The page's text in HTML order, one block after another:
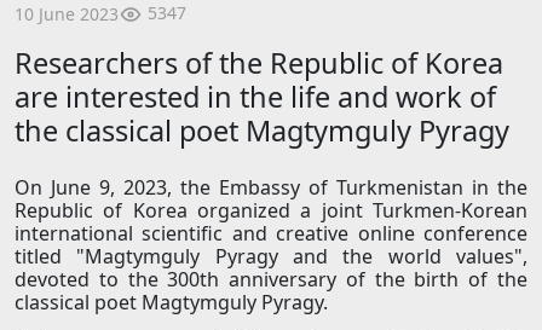
10 June 2023 5347
Researchers of the Republic of Korea
are interested in the life and work of
the classical poet Magtymguly Pyragy
On June 9, 2023, the Embassy of Turkmenistan in the
Republic of Korea organized a joint Turkmen-Korean
international scientific and creative online conference
titled "Magtymguly Pyragy and the world values",
devoted to the 300th anniversary of the birth of the
classical poet Magtymguly Pyragy.